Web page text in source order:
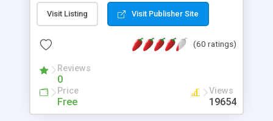
is possible to customize easly many visual
aspects like fonts, colours, labels, axis etc. Graphs
PHP GD2 library, and displayed as the current
Visit Listing Visit Publisher Site
(60 ratings)
Reviews
0
Price
Free
Views
19654